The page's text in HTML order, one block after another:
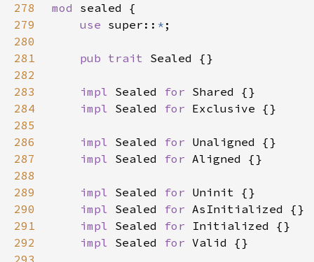
278
mod
279
use super:: *
280
281
pub trait
282
283
impl Sealed for
284
impl Sealed for
285
286
impl Sealed for
287
impl Sealed for
288
289
impl Sealed for
290
impl Sealed for
291
impl Sealed for
292
impl Sealed for
293